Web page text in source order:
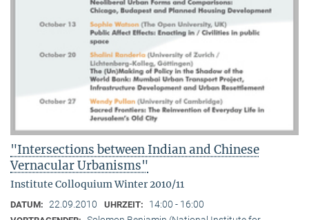
"Intersections between Indian and Chinese
Vernacular Urbanisms"
Institute Colloquium Winter 2010/11
DATUM: 22.09.2010 UHRZEIT: 14:00 - 16:00